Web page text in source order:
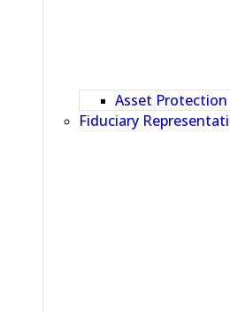
Asset Protection
Fiduciary